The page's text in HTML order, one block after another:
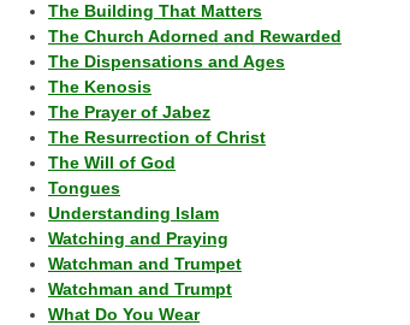
The Building That Matters
The Church Adorned and Rewarded
The Dispensations and Ages
The Kenosis
The Prayer of Jabez
The Resurrection of Christ
The Will of God
Tongues
Understanding Islam
Watching and Praying
Watchman and Trumpet
Watchman and Trumpt
What Do You Wear